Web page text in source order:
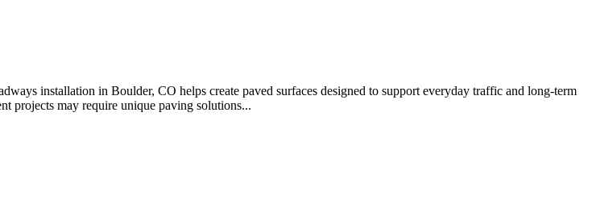
installation in Boulder, CO helps create paved surfaces designed to support everyday traffic and long-term
projects may require unique paving solutions...